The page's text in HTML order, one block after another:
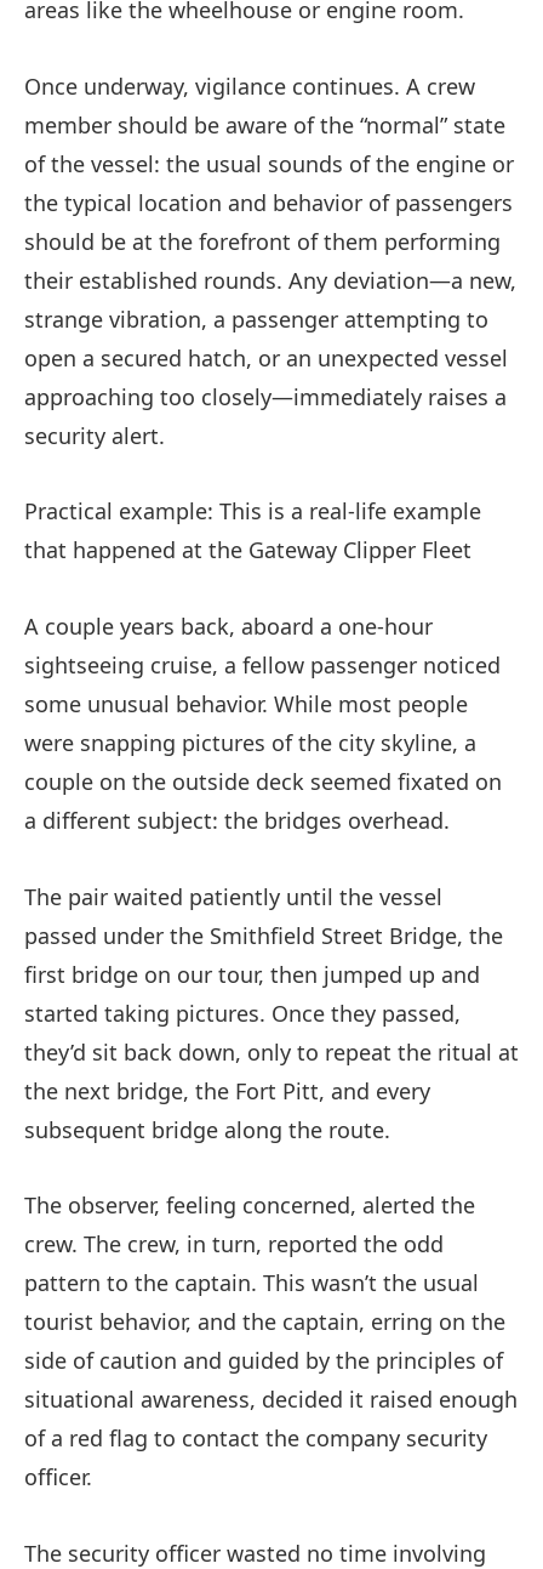
areas like the wheelhouse or engine room.
Once underway, vigilance continues. A crew
member should be aware of the “normal” state
of the vessel: the usual sounds of the engine or
the typical location and behavior of passengers
should be at the forefront of them performing
their established rounds. Any deviation—a new,
strange vibration, a passenger attempting to
open a secured hatch, or an unexpected vessel
approaching too closely—immediately raises a
security alert.
Practical example: This is a real-life example
that happened at the Gateway Clipper Fleet
A couple years back, aboard a one-hour
sightseeing cruise, a fellow passenger noticed
some unusual behavior. While most people
were snapping pictures of the city skyline, a
couple on the outside deck seemed fixated on
a different subject: the bridges overhead.
The pair waited patiently until the vessel
passed under the Smithfield Street Bridge, the
first bridge on our tour, then jumped up and
started taking pictures. Once they passed,
they’d sit back down, only to repeat the ritual at
the next bridge, the Fort Pitt, and every
subsequent bridge along the route.
The observer, feeling concerned, alerted the
crew. The crew, in turn, reported the odd
pattern to the captain. This wasn’t the usual
tourist behavior, and the captain, erring on the
side of caution and guided by the principles of
situational awareness, decided it raised enough
of a red flag to contact the company security
officer.
The security officer wasted no time involving